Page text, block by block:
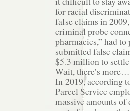
for racial
false claims in
criminal probe
pharmacies,” had
submitted false
$5.3 million to
Wait, there’s
In 2019, according
Parcel Service
massive amounts